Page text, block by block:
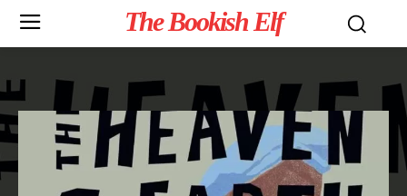
The Bookish Elf